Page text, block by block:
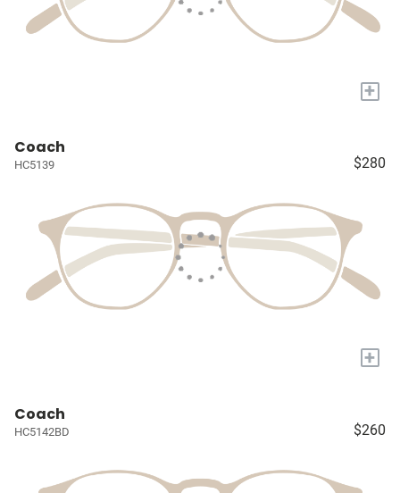
+
Coach
HC5139 $280
+
Coach
HC5142BD $260